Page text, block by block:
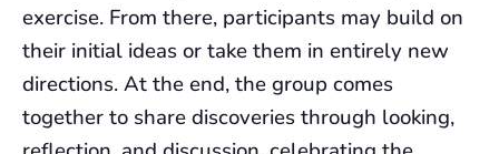
exercise. From there, participants may build on
their initial ideas or take them in entirely new
directions. At the end, the group comes
together to share discoveries through looking,